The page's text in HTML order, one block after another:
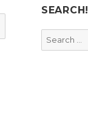
SEARCH!
Search
for: